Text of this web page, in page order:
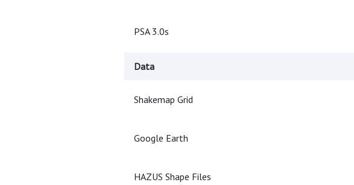
PSA 3.0s
Data
Shakemap Grid
Google Earth
HAZUS Shape Files